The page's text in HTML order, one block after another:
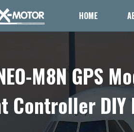
HOME
M8N GPS
Controller DIY